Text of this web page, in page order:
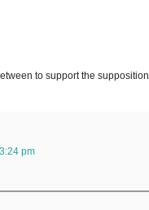
to support the supposition.
3:24 pm